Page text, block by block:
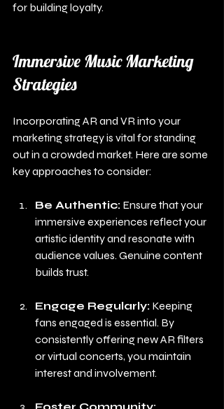
for building loyalty.
Immersive Music Marketing
Strategies
Incorporating AR and VR into your
marketing strategy is vital for standing
out in a crowded market. Here are some
key approaches to consider:
Be Authentic: Ensure that your
immersive experiences reflect your
artistic identity and resonate with
audience values. Genuine content
builds trust.
Engage Regularly: Keeping
fans engaged is essential. By
consistently offering new AR filters
or virtual concerts, you maintain
interest and involvement.